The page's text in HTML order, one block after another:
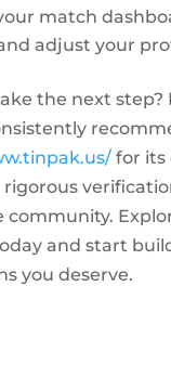
match
adjust your
the next step?
for its
community.
and start
you deserve.